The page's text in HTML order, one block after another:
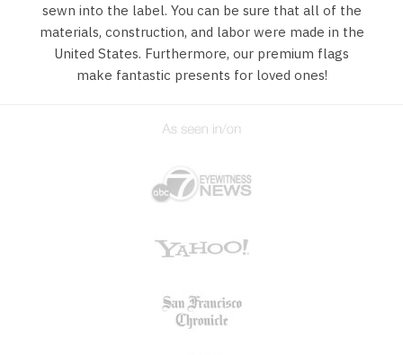
sewn into the label. You can be sure that all of the
materials, construction, and labor were made in the
United States. Furthermore, our premium flags
make fantastic presents for loved ones!